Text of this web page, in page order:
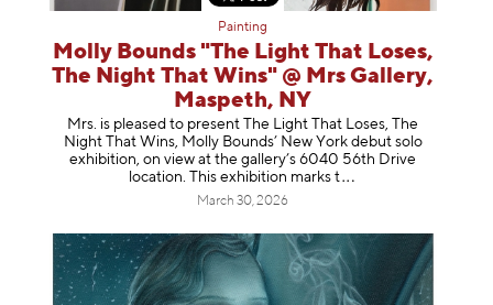
Painting
Molly Bounds "The Light That Loses,
The Night That Wins" @ Mrs Gallery,
Maspeth, NY
Mrs. is pleased to present The Light That Loses, The
Night That Wins, Molly Bounds’ New York debut solo
exhibition, on view at the gallery’s 6040 56th Drive
location. This exhibition marks t
March 30, 2026